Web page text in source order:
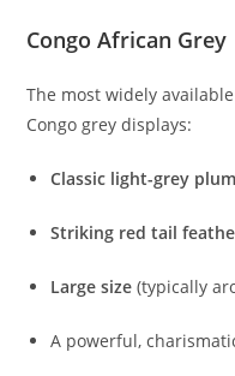
Congo African Grey
The most widely
Congo grey displays:
Classic light-grey
Striking red tail
Large size (typically
A powerful,